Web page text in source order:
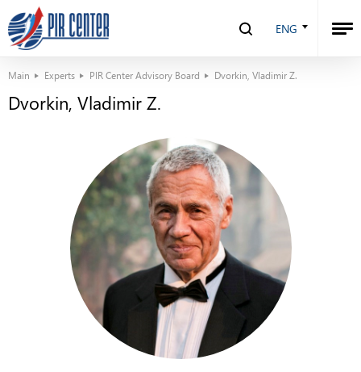
ENG
Main Experts PIR Center Advisory Board Dvorkin, Vladimir Z.
Dvorkin, Vladimir Z.